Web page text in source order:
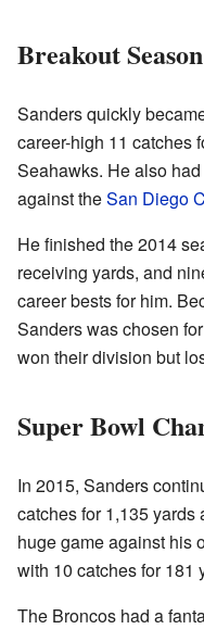
Breakout
Sanders quickly
career-high 11 catches
Seahawks. He also
against theSan Diego
He finished the 2014
receiving yards, and
career bests for him.
Sanders was chosen
won their division but
Super Bowl
In 2015, Sanders
catches for 1,135
huge game against his
with 10 catches for 181
The Broncos had a